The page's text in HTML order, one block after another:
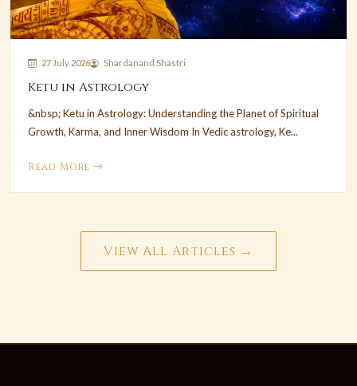
27 July 2026 Shardanand Shastri
Ketu in Astrology
&nbsp; Ketu in Astrology: Understanding the Planet of Spiritual
Growth, Karma, and Inner Wisdom In Vedic astrology, Ke...
Read More
View All Articles →